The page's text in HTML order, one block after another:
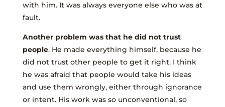
with him. It was always everyone else who was at
fault.
Another problem was that he did not trust
people. He made everything himself, because he
did not trust other people to get it right. I think
he was afraid that people would take his ideas
and use them wrongly, either through ignorance
or intent. His work was so unconventional, so